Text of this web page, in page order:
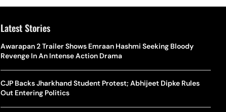
Latest Stories
Awarapan 2 Trailer Shows Emraan Hashmi Seeking Bloody
Revenge In An Intense Action Drama
CJP Backs Jharkhand Student Protest; Abhijeet Dipke Rules
Out Entering Politics